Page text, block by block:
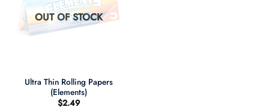
OUT OF STOCK
Ultra Thin Rolling Papers
(Elements)
$2.49